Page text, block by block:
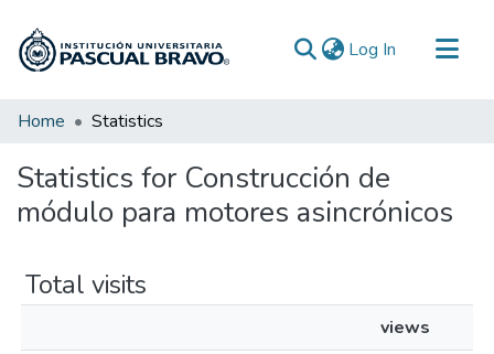
Log In (current)
Communities & Collections
Home Statistics
Statistics for Construcción de
módulo para motores asincrónicos
Total visits
views